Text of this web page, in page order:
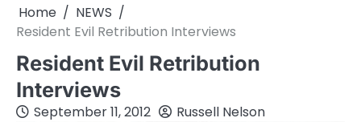
Home
NEWS
Resident Evil Retribution Interviews
Resident Evil Retribution
Interviews
September 11, 2012 Russell Nelson